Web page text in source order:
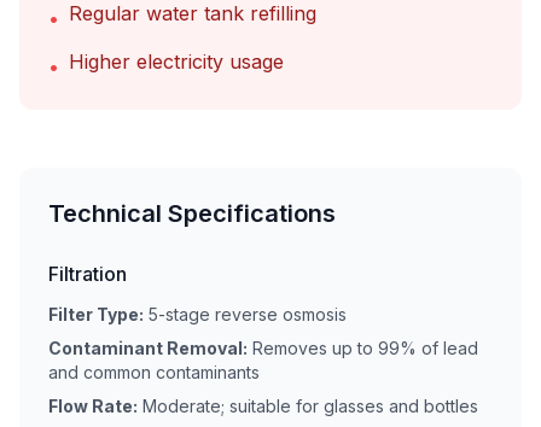
• Regular water tank refilling
• Higher electricity usage
Technical Specifications
Filtration
Filter Type: 5-stage reverse osmosis
Contaminant Removal: Removes up to 99% of lead
and common contaminants
Flow Rate: Moderate; suitable for glasses and bottles